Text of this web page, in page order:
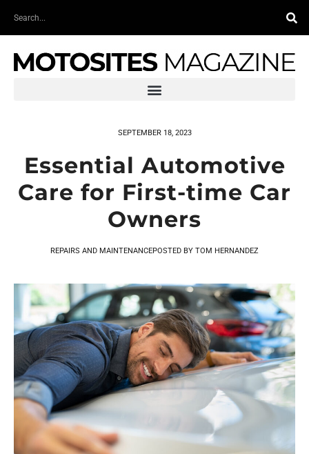
Search
SEPTEMBER 18, 2023
Essential Automotive
Care for First-time Car
Owners
REPAIRS AND MAINTENANCEPOSTED BY TOM HERNANDEZ